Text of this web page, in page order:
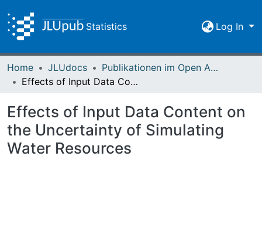
Statistics Log In
Home JLUdocs
Publikationen im Open Access gefördert durch die UB
Effects of Input Data Content on the Uncertainty of Simulating Water Resources
Effects of Input Data Content on
the Uncertainty of Simulating
Water Resources